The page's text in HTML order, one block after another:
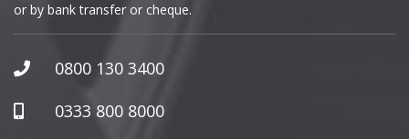
GWM
Honda
Hummer
or by bank transfer or cheque.
0800 130 3400
0333 800 8000